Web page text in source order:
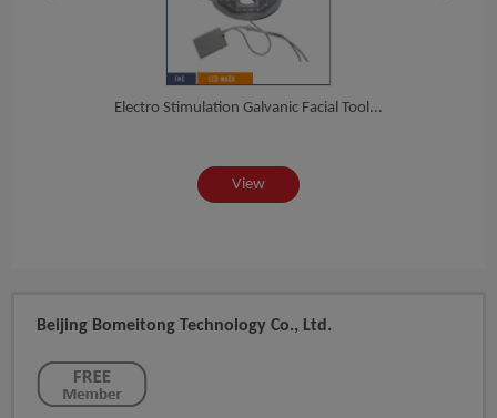
Electro Stimulation Galvanic Facial Tool...
View
Beijing Bomeitong Technology Co., Ltd.